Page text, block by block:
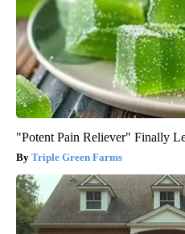
"Potent Pain Reliever" Finally
Triple Green Farms